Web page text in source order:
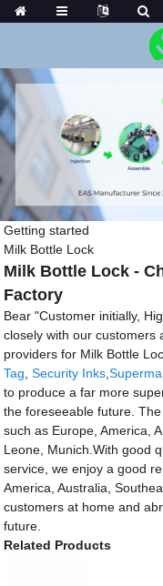
Getting started
Milk Bottle Lock
Milk Bottle Lock -
Factory
Bear "Customer initially,
closely with our customers
providers for Milk Bottle
Tag ,Security Inks ,
to produce a far more
the foreseeable future.
such as Europe, America,
Leone, Munich.With good
service, we enjoy a good
America, Australia,
customers at home and
future.
Related Products